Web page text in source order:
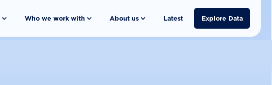
Who we work with About us Latest Explore Data